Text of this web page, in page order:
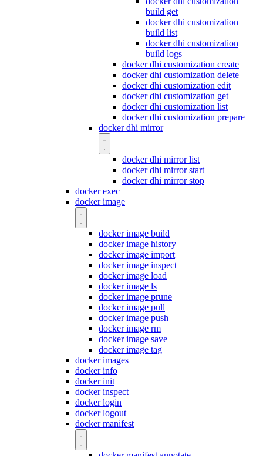
build get
docker dhi customization
build list
docker dhi customization
build logs
docker dhi customization create
docker dhi customization delete
docker dhi customization edit
docker dhi customization get
docker dhi customization list
docker dhi customization prepare
docker dhi mirror
docker dhi mirror list
docker dhi mirror start
docker dhi mirror stop
docker exec
docker image
docker image build
docker image history
docker image import
docker image inspect
docker image load
docker image ls
docker image prune
docker image pull
docker image push
docker image rm
docker image save
docker image tag
docker images
docker info
docker init
docker inspect
docker login
docker logout
docker manifest